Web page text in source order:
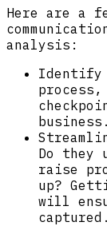
Here are a
analysis:
Identify
process,
business.
Do they
raise
up?
will
captured.